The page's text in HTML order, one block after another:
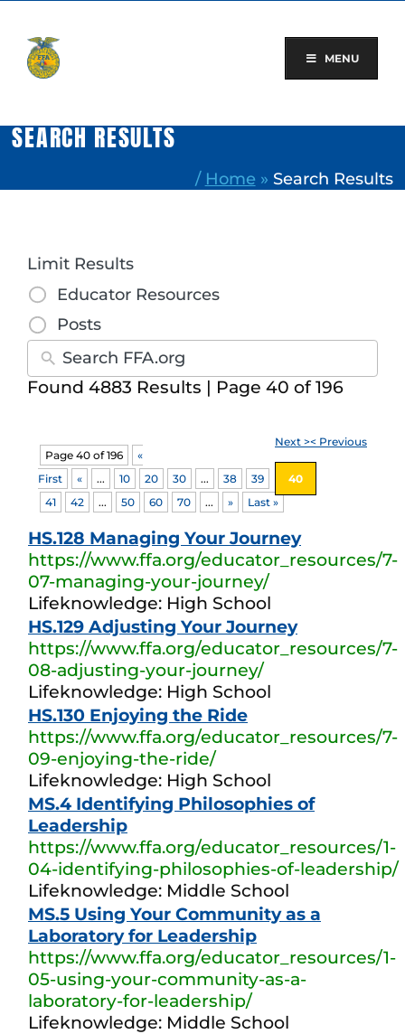
content
MENU
SEARCH RESULTS
/ Home » Search Results
Limit Results
Educator Resources
Posts
Found 4883 Results | Page 40 of 196
Next >< Previous
Page 40 of 196
«
First
« ... 10 20 30 ... 38 39
40
41
42 ... 50 60 70 ... » Last »
HS.128 Managing Your Journey
https://www.ffa.org/educator_resources/7-
07-managing-your-journey/
Lifeknowledge: High School
HS.129 Adjusting Your Journey
https://www.ffa.org/educator_resources/7-
08-adjusting-your-journey/
Lifeknowledge: High School
HS.130 Enjoying the Ride
https://www.ffa.org/educator_resources/7-
09-enjoying-the-ride/
Lifeknowledge: High School
MS.4 Identifying Philosophies of
Leadership
https://www.ffa.org/educator_resources/1-
04-identifying-philosophies-of-leadership/
Lifeknowledge: Middle School
MS.5 Using Your Community as a
Laboratory for Leadership
https://www.ffa.org/educator_resources/1-
05-using-your-community-as-a-
laboratory-for-leadership/
Lifeknowledge: Middle School